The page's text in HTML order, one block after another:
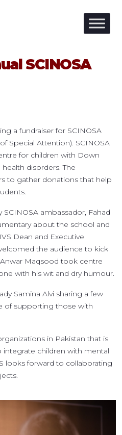
SCINOSA
a fundraiser for SCINOSA
Special Attention). SCINOSA
for children with Down
disorders. The
to gather donations that help
ambassador, Fahad
about the school and
Dean and Executive
the audience to kick
Maqsood took centre
with his wit and dry humour.
Samina Alvi sharing a few
of supporting those with
in Pakistan that is
children with mental
looks forward to collaborating